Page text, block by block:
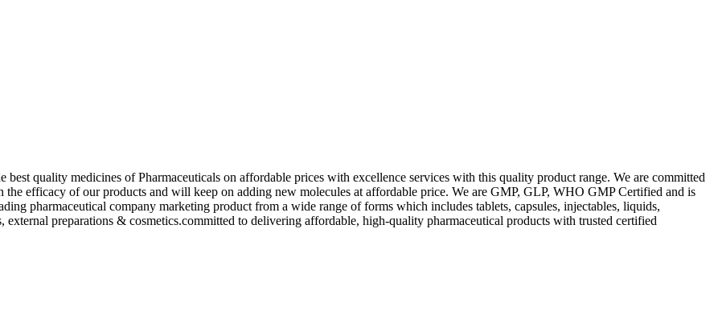
quality medicines of Pharmaceuticals on affordable prices with excellence services with this quality product range. We are committed
the efficacy of our products and will keep on adding new molecules at affordable price. We are GMP, GLP, WHO GMP Certified and is
pharmaceutical company marketing product from a wide range of forms which includes tablets, capsules, injectables, liquids,
preparations & cosmetics.committed to delivering affordable, high-quality pharmaceutical products with trusted certified